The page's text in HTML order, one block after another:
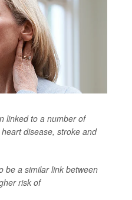
linked to a number of
disease, stroke and
be a similar link between
risk of